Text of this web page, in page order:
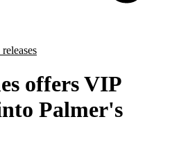
offers VIP
Palmer's